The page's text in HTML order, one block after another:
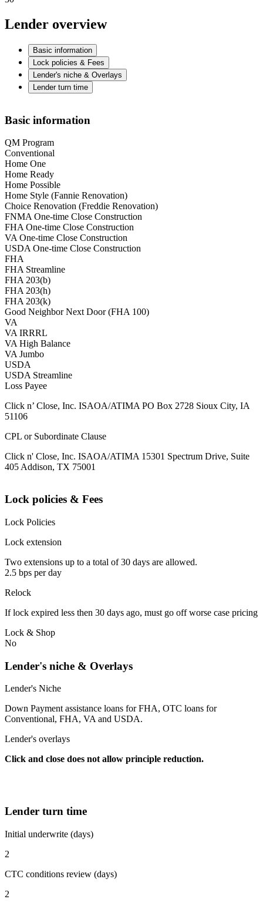
Lender overview
Basic information
Lock policies & Fees
Lender's niche & Overlays
Lender turn time
Basic information
QM Program
Conventional
Home One
Home Ready
Home Possible
Home Style (Fannie Renovation)
Choice Renovation (Freddie Renovation)
FNMA One-time Close Construction
FHA One-time Close Construction
VA One-time Close Construction
USDA One-time Close Construction
FHA
FHA Streamline
FHA 203(b)
FHA 203(h)
FHA 203(k)
Good Neighbor Next Door (FHA 100)
VA
VA IRRRL
VA High Balance
VA Jumbo
USDA
USDA Streamline
Loss Payee
Click n’ Close, Inc. ISAOA/ATIMA PO Box 2728 Sioux City, IA
51106
CPL or Subordinate Clause
Click n' Close, Inc. ISAOA/ATIMA 15301 Spectrum Drive, Suite
405 Addison, TX 75001
Lock policies & Fees
Lock Policies
Lock extension
Two extensions up to a total of 30 days are allowed.
2.5 bps per day
Relock
If lock expired less then 30 days ago, must go off worse case pricing
Lock & Shop
No
Lender's niche & Overlays
Lender's Niche
Down Payment assistance loans for FHA, OTC loans for
Conventional, FHA, VA and USDA.
Lender's overlays
Click and close does not allow principle reduction.
Lender turn time
Initial underwrite (days)
2
CTC conditions review (days)
2